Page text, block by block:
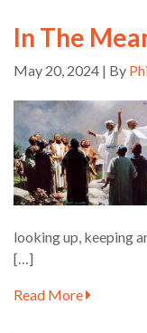
In The
May 20, 2024 | By
looking up, keeping
[…]
Read More